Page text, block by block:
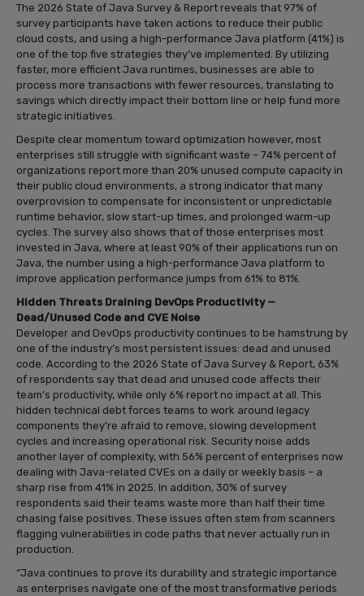
The 2026 State of Java Survey & Report reveals that 97% of
survey participants have taken actions to reduce their public
cloud costs, and using a high-performance Java platform (41%) is
one of the top five strategies they’ve implemented. By utilizing
faster, more efficient Java runtimes, businesses are able to
process more transactions with fewer resources, translating to
savings which directly impact their bottom line or help fund more
strategic initiatives.
Despite clear momentum toward optimization however, most
enterprises still struggle with significant waste – 74% percent of
organizations report more than 20% unused compute capacity in
their public cloud environments, a strong indicator that many
overprovision to compensate for inconsistent or unpredictable
runtime behavior, slow start-up times, and prolonged warm-up
cycles. The survey also shows that of those enterprises most
invested in Java, where at least 90% of their applications run on
Java, the number using a high-performance Java platform to
improve application performance jumps from 61% to 81%.
Hidden Threats Draining DevOps Productivity —
Dead/Unused Code and CVE Noise
Developer and DevOps productivity continues to be hamstrung by
one of the industry’s most persistent issues: dead and unused
code. According to the 2026 State of Java Survey & Report, 63%
of respondents say that dead and unused code affects their
team’s productivity, while only 6% report no impact at all. This
hidden technical debt forces teams to work around legacy
components they’re afraid to remove, slowing development
cycles and increasing operational risk. Security noise adds
another layer of complexity, with 56% percent of enterprises now
dealing with Java-related CVEs on a daily or weekly basis – a
sharp rise from 41% in 2025. In addition, 30% of survey
respondents said their teams waste more than half their time
chasing false positives. These issues often stem from scanners
flagging vulnerabilities in code paths that never actually run in
production.
“Java continues to prove its durability and strategic importance
as enterprises navigate one of the most transformative periods